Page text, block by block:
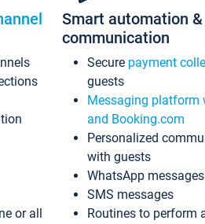
or all
Smart automation &
communication
Secure payment
guests
Messaging platform
and Booking.com
Personalized
with guests
WhatsApp
SMS messages
Routines to perform